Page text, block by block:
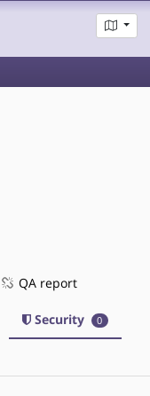
QA report
Security 0